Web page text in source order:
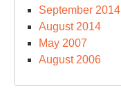
September 2014
August 2014
May 2007
August 2006